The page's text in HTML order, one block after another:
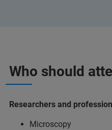
Who should
Researchers and
Microscopy